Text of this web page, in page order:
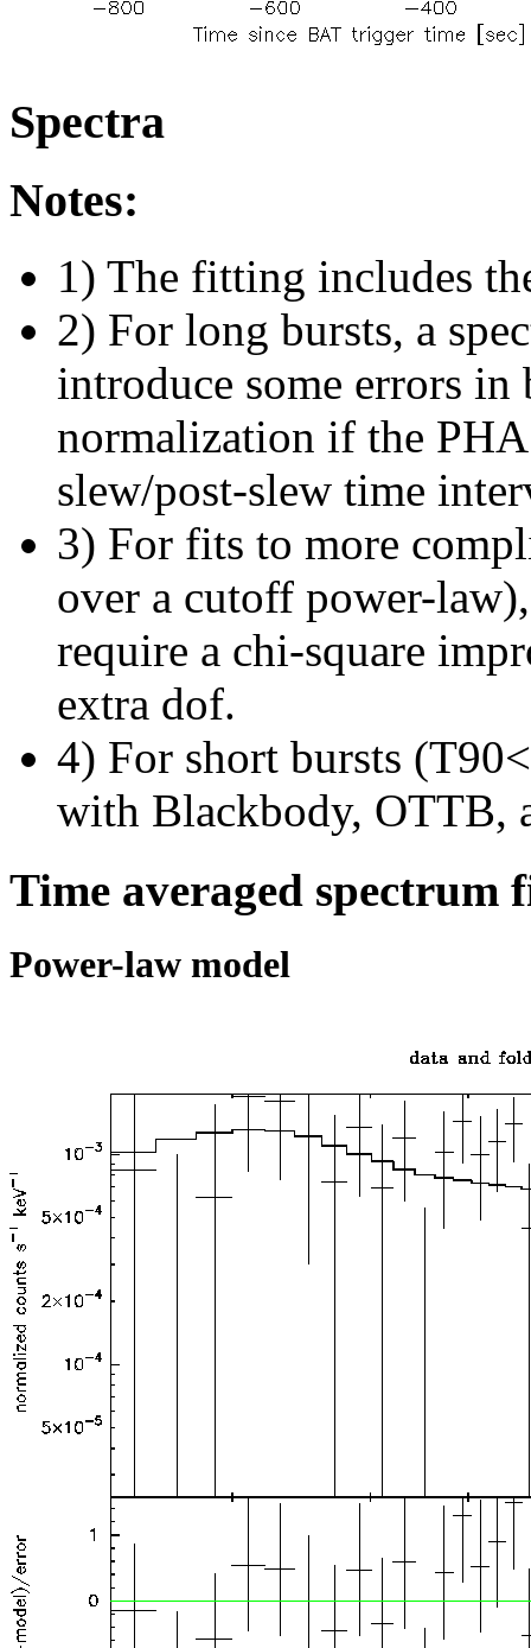
Spectra
Notes:
1) The fitting includes
2) For long bursts, a
introduce some errors in
normalization if the
slew/post-slew time
3) For fits to more
over a cutoff power-
require a chi-square
extra dof.
4) For short bursts
with Blackbody, OTTB,
Time averaged spectrum
Power-law model